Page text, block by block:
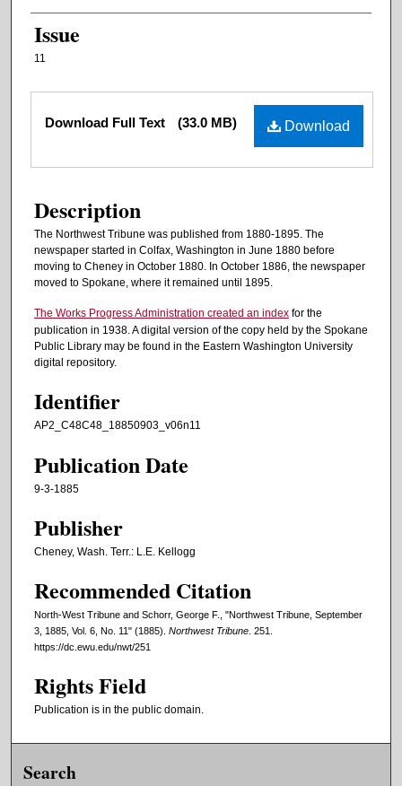
Issue
11
Files Download
Download Full Text (33.0 MB)
Description
The Northwest Tribune was published from 1880-1895. The
newspaper started in Colfax, Washington in June 1880 before
moving to Cheney in October 1880. In October 1886, the newspaper
moved to Spokane, where it remained until 1895.
The Works Progress Administration created an index for the
publication in 1938. A digital version of the copy held by the Spokane
Public Library may be found in the Eastern Washington University
digital repository.
Identifier
AP2_C48C48_18850903_v06n11
Publication Date
9-3-1885
Publisher
Cheney, Wash. Terr.: L.E. Kellogg
Recommended Citation
North-West Tribune and Schorr, George F., "Northwest Tribune, September
3, 1885, Vol. 6, No. 11" (1885). Northwest Tribune . 251.
https://dc.ewu.edu/nwt/251
Rights Field
Publication is in the public domain.
Search